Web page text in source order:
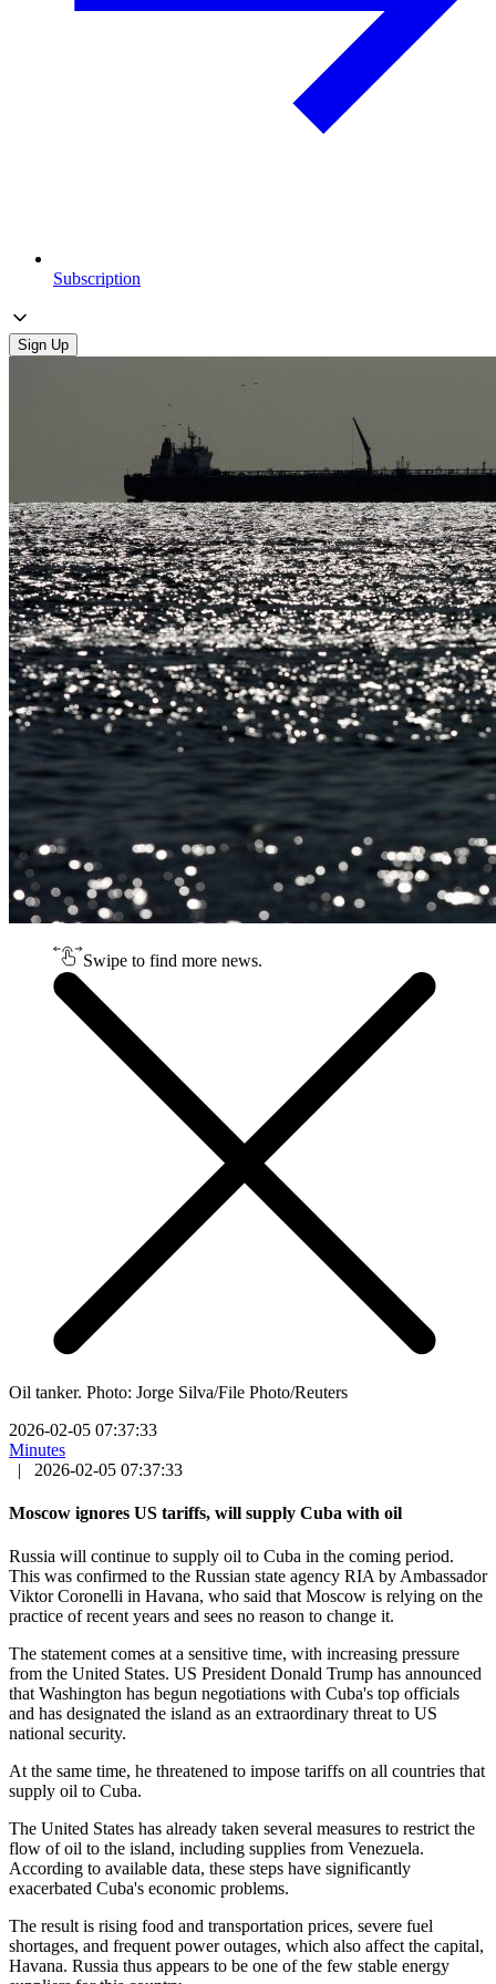
Subscription
Sign Up
Swipe to find more news.
Oil tanker. Photo: Jorge Silva/File Photo/Reuters
2026-02-05 07:37:33
Minutes
|
2026-02-05 07:37:33
Moscow ignores US tariffs, will supply Cuba with oil
Russia will continue to supply oil to Cuba in the coming period.
This was confirmed to the Russian state agency RIA by Ambassador
Viktor Coronelli in Havana, who said that Moscow is relying on the
practice of recent years and sees no reason to change it.
The statement comes at a sensitive time, with increasing pressure
from the United States. US President Donald Trump has announced
that Washington has begun negotiations with Cuba's top officials
and has designated the island as an extraordinary threat to US
national security.
At the same time, he threatened to impose tariffs on all countries that
supply oil to Cuba.
The United States has already taken several measures to restrict the
flow of oil to the island, including supplies from Venezuela.
According to available data, these steps have significantly
exacerbated Cuba's economic problems.
The result is rising food and transportation prices, severe fuel
shortages, and frequent power outages, which also affect the capital,
Havana. Russia thus appears to be one of the few stable energy